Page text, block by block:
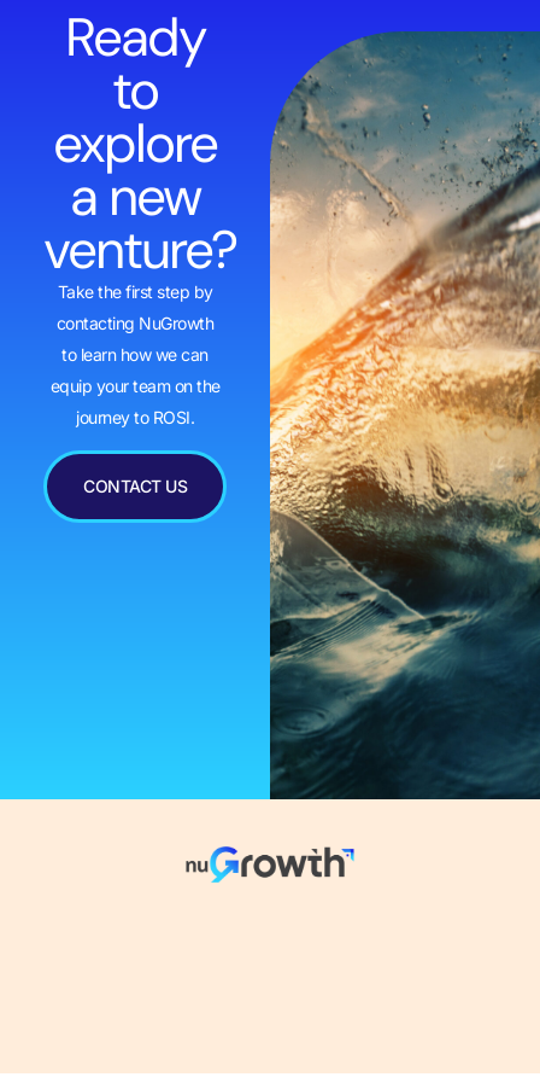
Ready
to
explore
a new
venture?
Take the first step by
contacting NuGrowth
to learn how we can
equip your team on the
journey to ROSI.
CONTACT US